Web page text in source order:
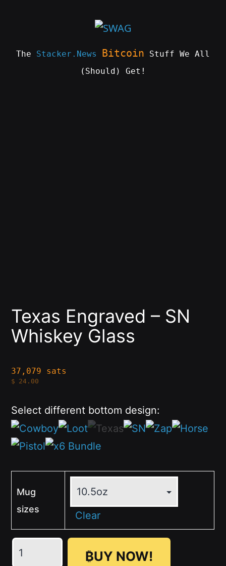
The Stacker.News Bitcoin Stuff We All
(Should) Get!
Texas Engraved – SN
Whiskey Glass
37,079 sats
$ 24.00
Select different bottom design:
Mug
sizes
Clear
Texas
Engraved
₿UY NOW!